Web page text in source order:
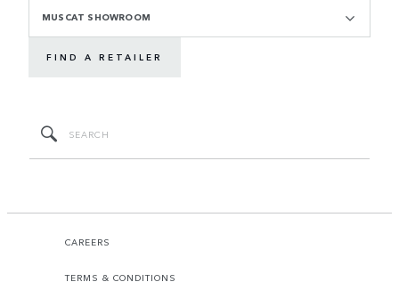
MUSCAT SHOWROOM
FIND A RETAILER
CAREERS
TERMS & CONDITIONS